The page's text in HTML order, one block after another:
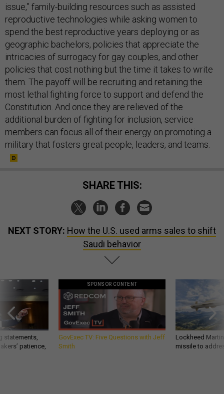
issue,” family-building resources such as assisted
reproductive technologies while asking women to
spend the best reproductive years deploying or as
geographic bachelors, policies that appreciate the
intricacies of surrogacy for gay couples, and other
policies that cost nothing but the time it takes to write
them. The payoff will be recruiting and retaining the
most lethal fighting force to support and defend the
Constitution. And once they are relieved of the
additional burden of fighting for inclusion, service
members can focus all of their energy on promoting a
military that fosters great people, leaders, and teams.
SHARE THIS:
NEXT STORY: How the U.S. used arms sales to shift
Saudi behavior
statements,
patience,
SPONSOR CONTENT
GovExec TV: Five Questions with Jeff
Smith
Lockheed
missile to